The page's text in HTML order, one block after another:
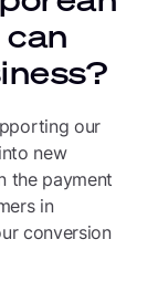
our
new
the payment
in
conversion